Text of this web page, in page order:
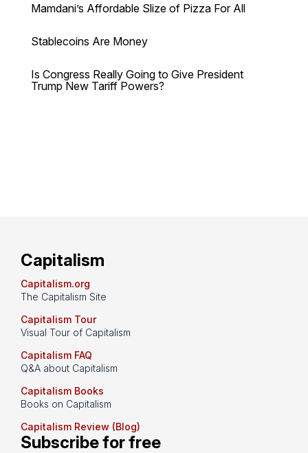
Mamdani’s Affordable Slize of Pizza For All
Stablecoins Are Money
Is Congress Really Going to Give President
Trump New Tariff Powers?
Capitalism
Capitalism.org
The Capitalism Site
Capitalism Tour
Visual Tour of Capitalism
Capitalism FAQ
Q&A about Capitalism
Capitalism Books
Books on Capitalism
Capitalism Review (Blog)
Subscribe for free